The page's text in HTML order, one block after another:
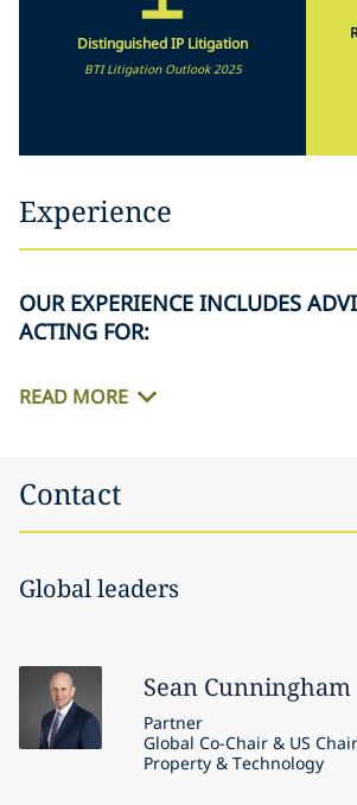
Distinguished IP Litigation
BTI Litigation Outlook 2025
Experience
OUR EXPERIENCE INCLUDES
ACTING FOR:
READ MORE
Contact
Global leaders
Sean Cunningham
Partner
Global Co-Chair & US
Property & Technology